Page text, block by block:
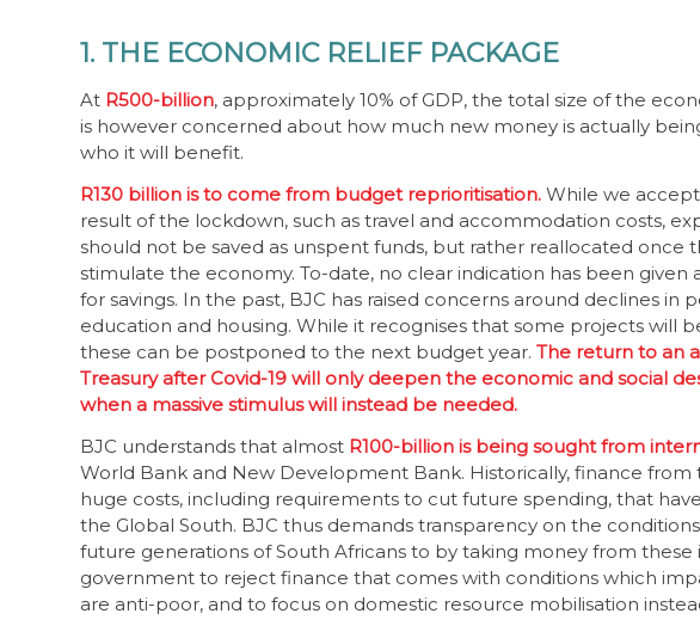
1. THE ECONOMIC RELIEF PACKAGE
At R500-billion, approximately 10% of GDP, the total size of the
is however concerned about how much new money is actually
who it will benefit.
R130 billion is to come from budget reprioritisation. While we
result of the lockdown, such as travel and accommodation costs,
should not be saved as unspent funds, but rather reallocated once
stimulate the economy. To-date, no clear indication has been
for savings. In the past, BJC has raised concerns around declines
education and housing. While it recognises that some projects will
these can be postponed to the next budget year. The return to an
Treasury after Covid-19 will only deepen the economic and social
when a massive stimulus will instead be needed.
BJC understands that almost R100-billion is being sought from
World Bank and New Development Bank. Historically, finance
huge costs, including requirements to cut future spending, that
the Global South. BJC thus demands transparency on the
future generations of South Africans to by taking money from these
government to reject finance that comes with conditions which
are anti-poor, and to focus on domestic resource mobilisation